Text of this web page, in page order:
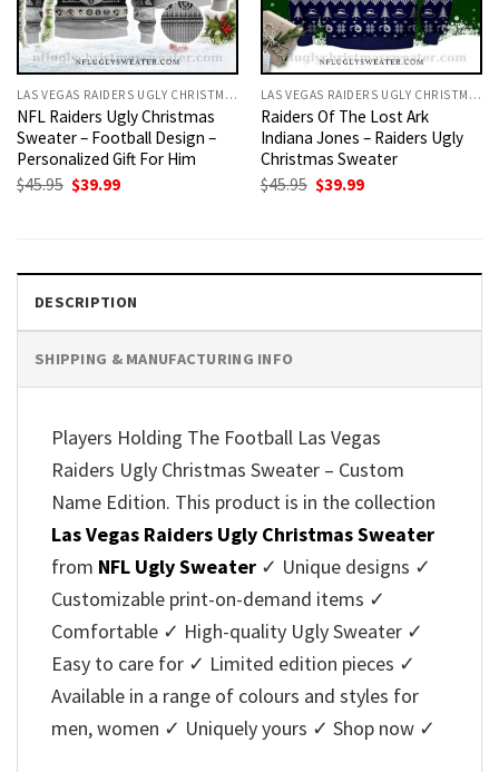
LAS VEGAS RAIDERS UGLY CHRISTMAS SWEATER
NFL Raiders Ugly Christmas
Sweater – Football Design –
Personalized Gift For Him
$45.95 Original
$39.99Current
LAS VEGAS RAIDERS UGLY CHRISTMAS SWEATER
Raiders Of The Lost Ark
Indiana Jones – Raiders Ugly
Christmas Sweater
$45.95 Original
$39.99Current
DESCRIPTION
SHIPPING & MANUFACTURING INFO
Players Holding The Football Las Vegas
Raiders Ugly Christmas Sweater – Custom
Name Edition. This product is in the collection
Las Vegas Raiders Ugly Christmas Sweater
from NFL Ugly Sweater ✓ Unique designs ✓
Customizable print-on-demand items ✓
Comfortable ✓ High-quality Ugly Sweater ✓
Easy to care for ✓ Limited edition pieces ✓
Available in a range of colours and styles for
men, women ✓ Uniquely yours ✓ Shop now ✓